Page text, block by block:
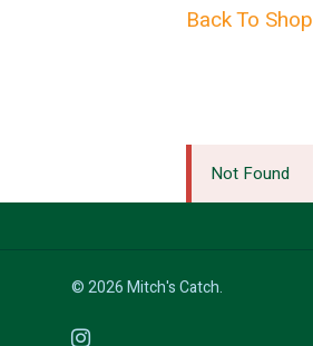
Back To Shop
Not Found
© 2026 Mitch's Catch.